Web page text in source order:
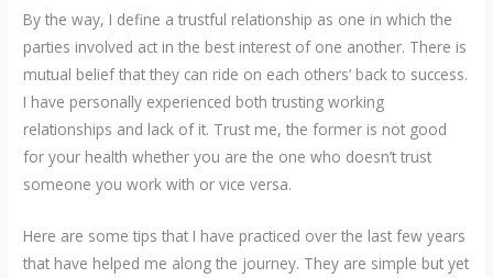
By the way, I define a trustful relationship as one in which the
parties involved act in the best interest of one another. There is
mutual belief that they can ride on each others’ back to success.
I have personally experienced both trusting working
relationships and lack of it. Trust me, the former is not good
for your health whether you are the one who doesn’t trust
someone you work with or vice versa.
Here are some tips that I have practiced over the last few years
that have helped me along the journey. They are simple but yet